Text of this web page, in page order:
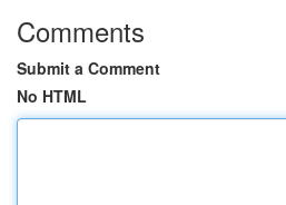
Comments
Submit a Comment
No HTML